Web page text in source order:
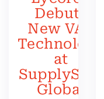
Debuts
New VAS
Technology
at
SupplySide
Global